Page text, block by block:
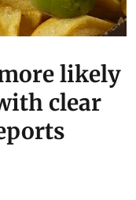
likely
clear